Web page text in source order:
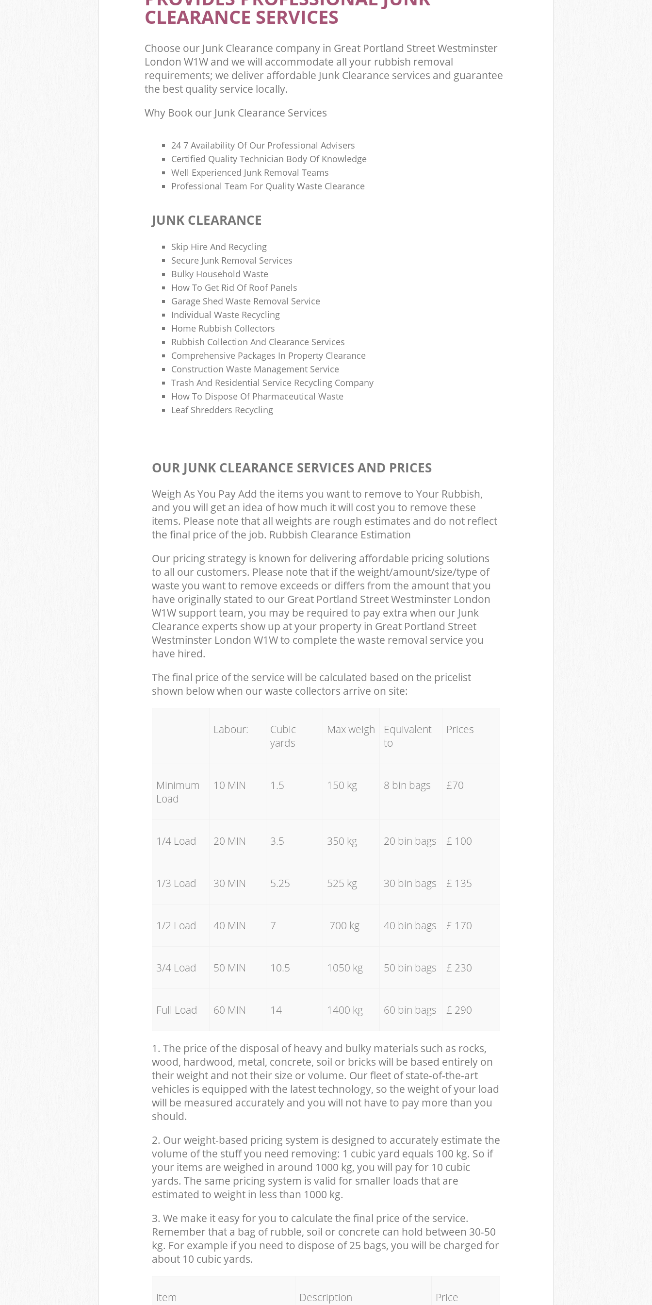
CLEARANCE SERVICES
Choose our Junk Clearance company in Great Portland Street Westminster
London W1W and we will accommodate all your rubbish removal
requirements; we deliver affordable Junk Clearance services and guarantee
the best quality service locally.
Why Book our Junk Clearance Services
24 7 Availability Of Our Professional Advisers
Certified Quality Technician Body Of Knowledge
Well Experienced Junk Removal Teams
Professional Team For Quality Waste Clearance
JUNK CLEARANCE
Skip Hire And Recycling
Secure Junk Removal Services
Bulky Household Waste
How To Get Rid Of Roof Panels
Garage Shed Waste Removal Service
Individual Waste Recycling
Home Rubbish Collectors
Rubbish Collection And Clearance Services
Comprehensive Packages In Property Clearance
Construction Waste Management Service
Trash And Residential Service Recycling Company
How To Dispose Of Pharmaceutical Waste
Leaf Shredders Recycling
OUR JUNK CLEARANCE SERVICES AND PRICES
Weigh As You Pay Add the items you want to remove to Your Rubbish,
and you will get an idea of how much it will cost you to remove these
items. Please note that all weights are rough estimates and do not reflect
the final price of the job. Rubbish Clearance Estimation
Our pricing strategy is known for delivering affordable pricing solutions
to all our customers. Please note that if the weight/amount/size/type of
waste you want to remove exceeds or differs from the amount that you
have originally stated to our Great Portland Street Westminster London
W1W support team, you may be required to pay extra when our Junk
Clearance experts show up at your property in Great Portland Street
Westminster London W1W to complete the waste removal service you
have hired.
The final price of the service will be calculated based on the pricelist
shown below when our waste collectors arrive on site:
Labour:
Cubic
yards
Max weigh
Equivalent
to
Prices
Minimum
Load
10 MIN 1.5 150 kg 8 bin bags £70
1/4 Load 20 MIN 3.5 350 kg 20 bin bags £ 100
1/3 Load 30 MIN 5.25 525 kg 30 bin bags £ 135
1/2 Load 40 MIN 7 700 kg 40 bin bags £ 170
3/4 Load 50 MIN 10.5 1050 kg 50 bin bags £ 230
Full Load 60 MIN 14 1400 kg 60 bin bags £ 290
1. The price of the disposal of heavy and bulky materials such as rocks,
wood, hardwood, metal, concrete, soil or bricks will be based entirely on
their weight and not their size or volume. Our fleet of state-of-the-art
vehicles is equipped with the latest technology, so the weight of your load
will be measured accurately and you will not have to pay more than you
should.
2. Our weight-based pricing system is designed to accurately estimate the
volume of the stuff you need removing: 1 cubic yard equals 100 kg. So if
your items are weighed in around 1000 kg, you will pay for 10 cubic
yards. The same pricing system is valid for smaller loads that are
estimated to weight in less than 1000 kg.
3. We make it easy for you to calculate the final price of the service.
Remember that a bag of rubble, soil or concrete can hold between 30-50
kg. For example if you need to dispose of 25 bags, you will be charged for
about 10 cubic yards.
Item Description Price
Westminster